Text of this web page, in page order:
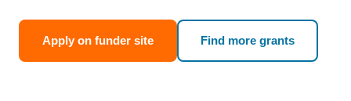
Apply on funder site Find more grants